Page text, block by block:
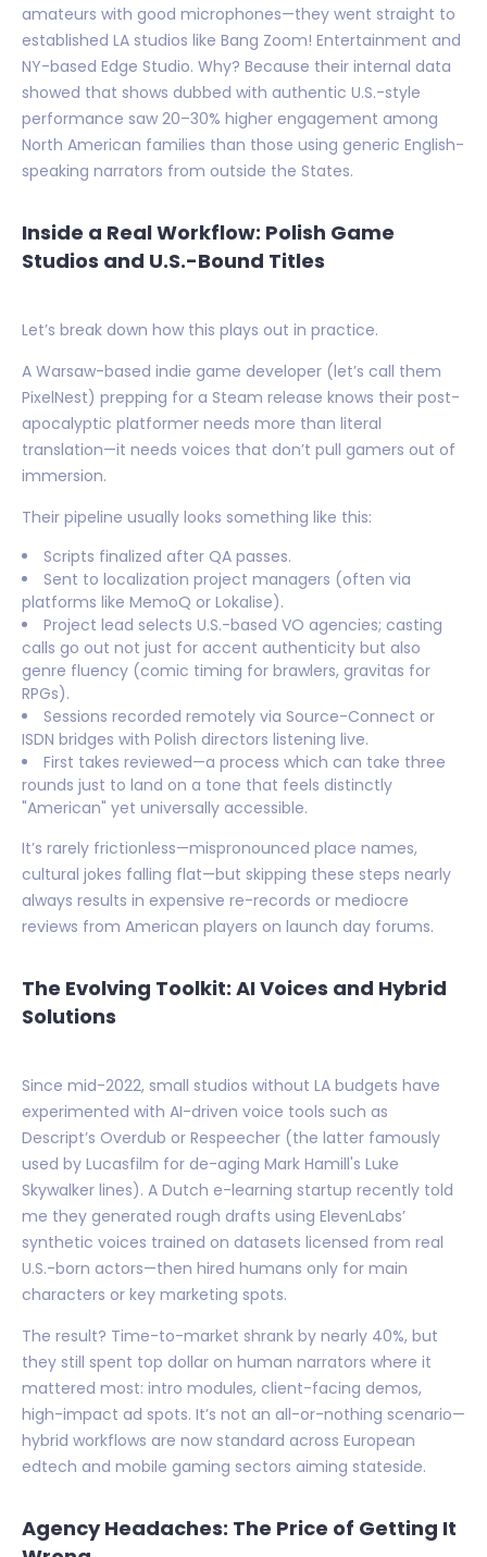
amateurs with good microphones—they went straight to
established LA studios like Bang Zoom! Entertainment and
NY-based Edge Studio. Why? Because their internal data
showed that shows dubbed with authentic U.S.-style
performance saw 20–30% higher engagement among
North American families than those using generic English-
speaking narrators from outside the States.
Inside a Real Workflow: Polish Game
Studios and U.S.-Bound Titles
Let’s break down how this plays out in practice.
A Warsaw-based indie game developer (let’s call them
PixelNest) prepping for a Steam release knows their post-
apocalyptic platformer needs more than literal
translation—it needs voices that don’t pull gamers out of
immersion.
Their pipeline usually looks something like this:
Scripts finalized after QA passes.
Sent to localization project managers (often via
platforms like MemoQ or Lokalise).
Project lead selects U.S.-based VO agencies; casting
calls go out not just for accent authenticity but also
genre fluency (comic timing for brawlers, gravitas for
RPGs).
Sessions recorded remotely via Source-Connect or
ISDN bridges with Polish directors listening live.
First takes reviewed—a process which can take three
rounds just to land on a tone that feels distinctly
"American" yet universally accessible.
It’s rarely frictionless—mispronounced place names,
cultural jokes falling flat—but skipping these steps nearly
always results in expensive re-records or mediocre
reviews from American players on launch day forums.
The Evolving Toolkit: AI Voices and Hybrid
Solutions
Since mid-2022, small studios without LA budgets have
experimented with AI-driven voice tools such as
Descript’s Overdub or Respeecher (the latter famously
used by Lucasfilm for de-aging Mark Hamill's Luke
Skywalker lines). A Dutch e-learning startup recently told
me they generated rough drafts using ElevenLabs’
synthetic voices trained on datasets licensed from real
U.S.-born actors—then hired humans only for main
characters or key marketing spots.
The result? Time-to-market shrank by nearly 40%, but
they still spent top dollar on human narrators where it
mattered most: intro modules, client-facing demos,
high-impact ad spots. It’s not an all-or-nothing scenario—
hybrid workflows are now standard across European
edtech and mobile gaming sectors aiming stateside.
Agency Headaches: The Price of Getting It